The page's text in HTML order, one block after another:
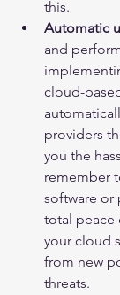
this.
Automatic
and
cloud-
providers
you the
remember
software or
total peace
your cloud
from new
threats.